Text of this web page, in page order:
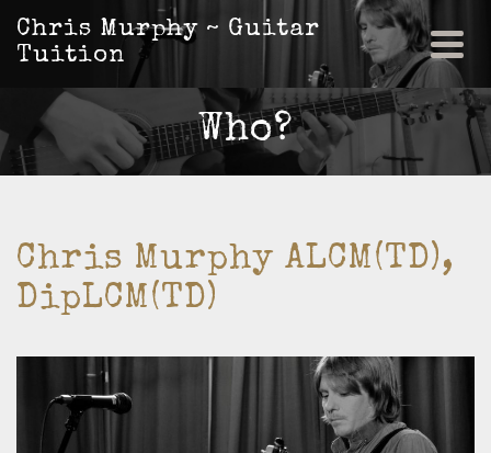
Chris Murphy ~ Guitar
Tuition
Who?
Chris Murphy ALCM(TD),
DipLCM(TD)